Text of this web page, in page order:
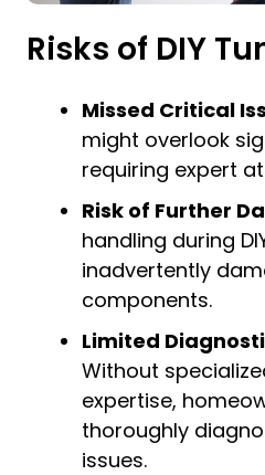
Risks of DIY
Missed Critical
might overlook
requiring expert
Risk of Further
handling during
inadvertently
components.
Limited
Without
expertise,
thoroughly
issues.